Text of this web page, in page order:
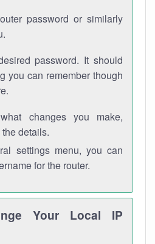
password or similarly
password. It should
you can remember though
changes you make,
details.
settings menu, you can
for the router.
Your Local IP